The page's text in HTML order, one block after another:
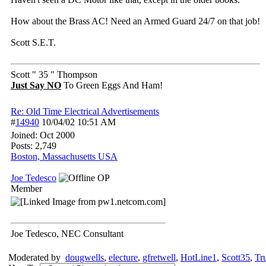
How about the Brass AC! Need an Armed Guard 24/7 on that job!
Scott S.E.T.
Scott " 35 " Thompson
Just Say NO To Green Eggs And Ham!
Re: Old Time Electrical Advertisements
#14940 10/04/02 10:51 AM
Joined: Oct 2000
Posts: 2,749
Boston, Massachusetts USA
Joe Tedesco
OP
Member
Joe Tedesco, NEC Consultant
Moderated by dougwells, electure, gfretwell, HotLine1 , Scott35,